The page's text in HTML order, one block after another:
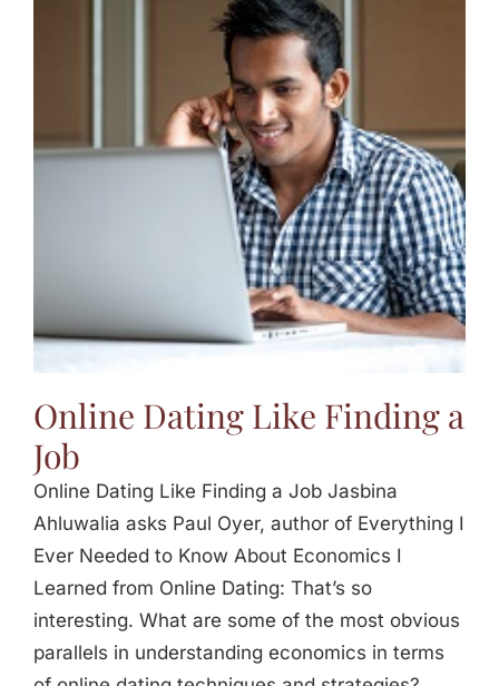
Online Dating Like Finding a
Job
Online Dating Like Finding a Job Jasbina
Ahluwalia asks Paul Oyer, author of Everything I
Ever Needed to Know About Economics I
Learned from Online Dating: That’s so
interesting. What are some of the most obvious
parallels in understanding economics in terms